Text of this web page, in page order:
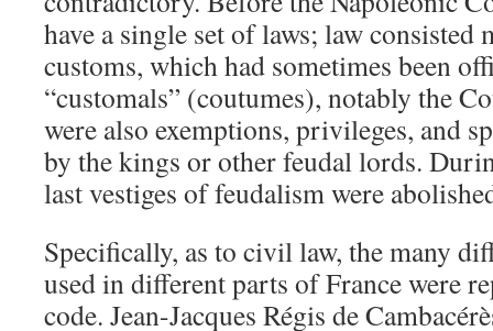
have a single set of laws; law
customs, which had sometimes been
“customals” (coutumes), notably the
were also exemptions, privileges, and
by the kings or other feudal lords.
last vestiges of feudalism were
Specifically, as to civil law, the many
used in different parts of France were
code. Jean-Jacques Régis de